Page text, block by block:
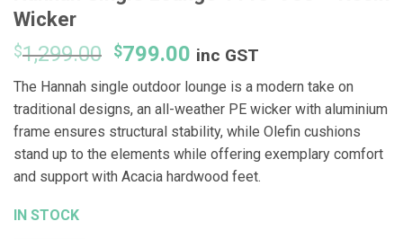
Wicker
$1,299.00 Original
price
was:
$1,299.00.
$799.00 Current
price
is:
$799.00.
inc GST
The Hannah single outdoor lounge is a modern take on
traditional designs, an all-weather PE wicker with aluminium
frame ensures structural stability, while Olefin cushions
stand up to the elements while offering exemplary comfort
and support with Acacia hardwood feet.
IN STOCK